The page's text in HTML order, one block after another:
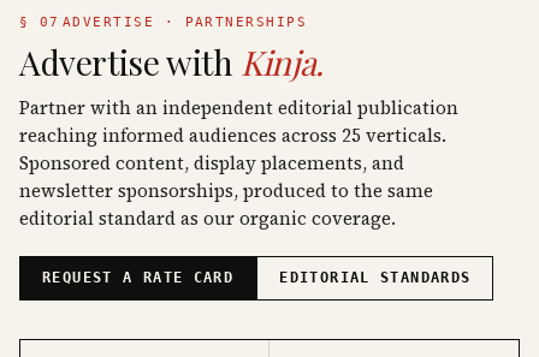
§ 07 ADVERTISE · PARTNERSHIPS
Advertise with Kinja.
Partner with an independent editorial publication
reaching informed audiences across 25 verticals.
Sponsored content, display placements, and
newsletter sponsorships, produced to the same
editorial standard as our organic coverage.
REQUEST A RATE CARD EDITORIAL STANDARDS